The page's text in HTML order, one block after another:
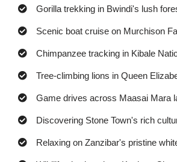
Gorilla trekking in Bwindi's lush
Scenic boat cruise on Murchison
Chimpanzee tracking in Kibale
Tree-climbing lions in Queen
Game drives across Maasai Mara
Discovering Stone Town's rich
Relaxing on Zanzibar's pristine